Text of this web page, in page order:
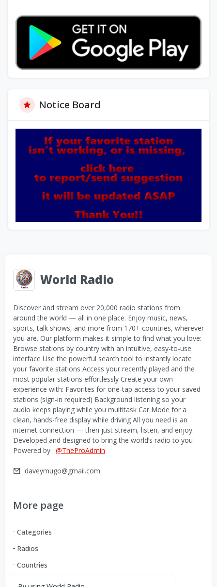
Notice Board
World Radio
Discover and stream over 20,000 radio stations from
around the world — all in one place. Enjoy music, news,
sports, talk shows, and more from 170+ countries, wherever
you are. Our platform makes it simple to find what you love:
Browse stations by country with an intuitive, easy-to-use
interface Use the powerful search tool to instantly locate
your favorite stations Access your recently played and the
most popular stations effortlessly Create your own
experience with: Favorites for one-tap access to your saved
stations (sign-in required) Background listening so your
audio keeps playing while you multitask Car Mode for a
clean, hands-free display while driving All you need is an
internet connection — then just stream, listen, and enjoy.
Developed and designed to bring the world’s radio to you
Powered by : @TheProAdmin
daveymugo@gmail.com
More page
Categories
Radios
Countries